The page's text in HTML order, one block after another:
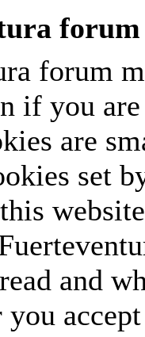
forum
forum
if you
are
set
and